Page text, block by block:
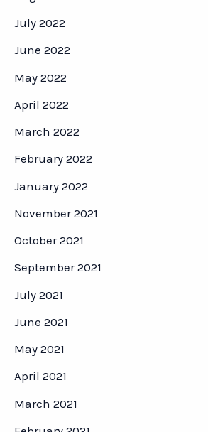
July 2022
June 2022
May 2022
April 2022
March 2022
February 2022
January 2022
November 2021
October 2021
September 2021
July 2021
June 2021
May 2021
April 2021
March 2021